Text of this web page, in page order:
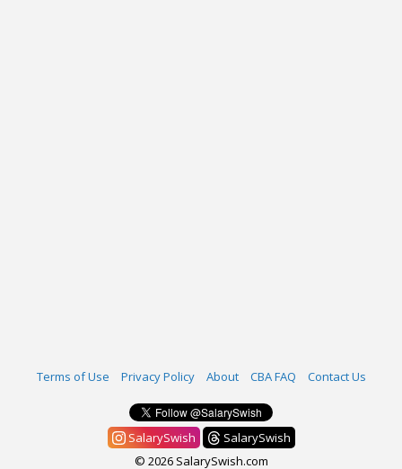
Terms of Use Privacy Policy About CBA FAQ Contact Us
SalarySwish
SalarySwish
© 2026 SalarySwish.com